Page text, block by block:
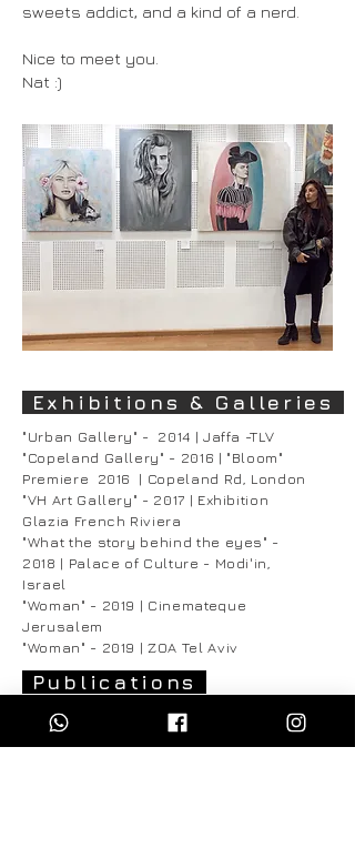
sweets addict, and a kind of a nerd.
Nice to meet you.
Nat :)
Exhibitions & Galleries
"Urban Gallery" - 2014 | Jaffa -TLV
"Copeland Gallery" - 2016 | "Bloom"
Premiere 2016 | Copeland Rd, London
"VH Art Gallery" - 2017 | Exhibition
Glazia French Riviera
"What the story behind the eyes" -
2018 | Palace of Culture - Modi'in,
Israel
"Woman" - 2019 | Cinemateque
Jerusalem
"Woman" - 2019 | ZOA Tel Aviv
Publications
"Leaders in Contemporary Illustration" -
Drawn Volume 2 - Crooks Press - 2018
"Only Good Things" - Roy Peled - 2019